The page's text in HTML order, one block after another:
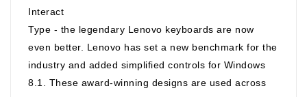
Interact
Type - the legendary Lenovo keyboards are now
even better. Lenovo has set a new benchmark for the
industry and added simplified controls for Windows
8.1. These award-winning designs are used across